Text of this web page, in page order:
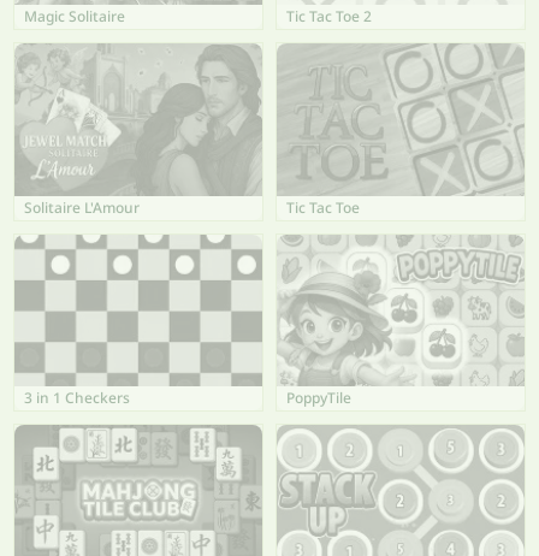
Magic Solitaire Tic Tac Toe 2
Solitaire L'Amour Tic Tac Toe
3 in 1 Checkers PoppyTile